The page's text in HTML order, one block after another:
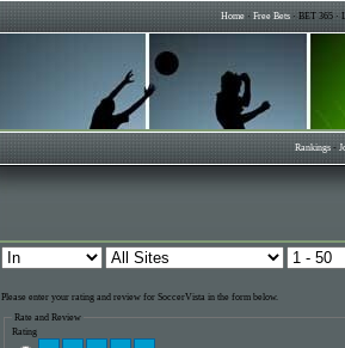
Home · Free Bets · BET 365 ·
Rankings -
Please enter your rating and review for SoccerVista in the form below.
Rate and Review
Rating